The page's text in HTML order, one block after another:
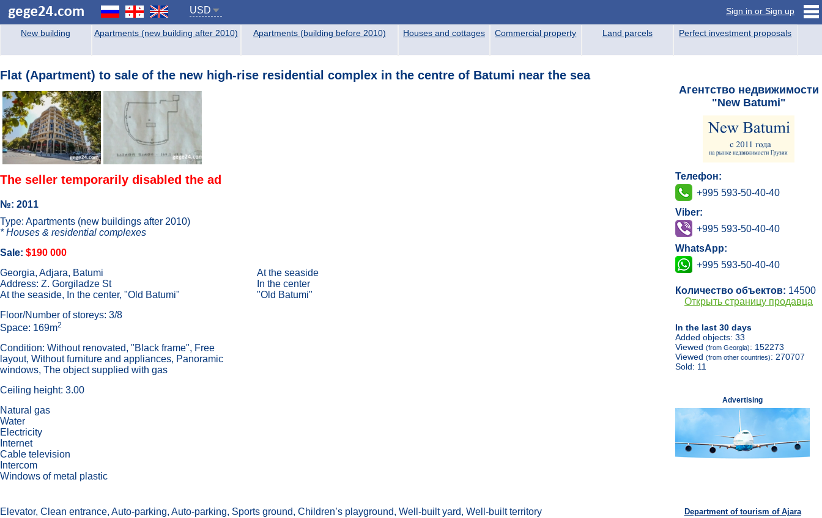
USD Sign in or Sign up
New building Apartments (new building after 2010) Apartments (building before 2010) Houses and cottages Commercial property Land parcels Perfect investment proposals
Flat (Apartment) to sale of the new high-rise residential complex in the centre of Batumi near the sea
The seller temporarily disabled the ad
№: 2011
Type: Apartments (new buildings after 2010)
* Houses & residential complexes
Sale: $190 000
Georgia, Adjara, Batumi
Address: Z. Gorgiladze St
At the seaside, In the center, "Old Batumi"
Floor/Number of storeys: 3/8
Space: 169m2
Condition: Without renovated, "Black frame", Free
layout, Without furniture and appliances, Panoramic
windows, The object supplied with gas
Ceiling height: 3.00
At the seaside
In the center
"Old Batumi"
Natural gas
Water
Electricity
Internet
Cable television
Intercom
Windows of metal plastic
Elevator, Сlean entrance, Auto-parking, Auto-parking, Sports ground, Children’s playground, Well-built yard, Well-built territory
Агентство недвижимости
"New Batumi"
Телефон:
+995 593-50-40-40
Viber:
+995 593-50-40-40
WhatsApp:
+995 593-50-40-40
Количество объектов: 14500
Открыть страницу продавца
In the last 30 days
Added objects: 33
Viewed (from Georgia): 152273
Viewed (from other countries): 270707
Sold: 11
Advertising
Department of tourism of Ajara